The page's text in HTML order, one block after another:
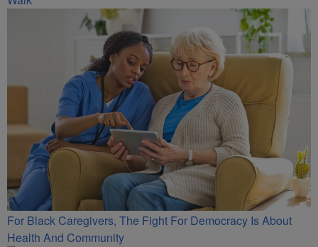
For Black Caregivers, The Fight For Democracy Is About
Health And Community